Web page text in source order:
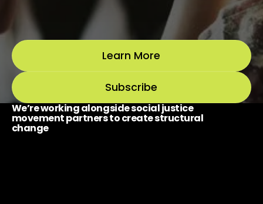
Learn More
Subscribe
We’re working alongside social justice
movement partners to create structural
change